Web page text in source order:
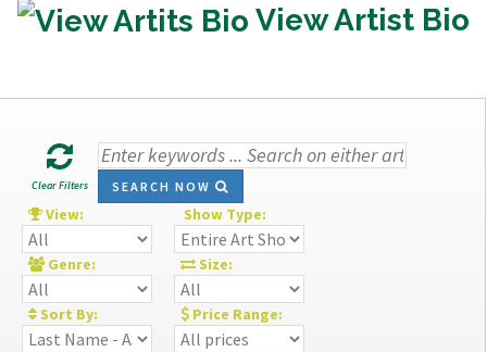
View Artist Bio
Clear Filters SEARCH NOW
View: Show Type:
Genre: Size:
Sort By: Price Range: